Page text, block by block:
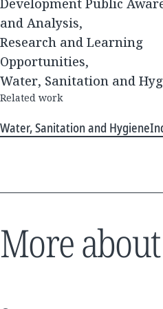
Development Public
and Analysis,
Research and Learning
Opportunities,
Water, Sanitation and
Related work
Water, Sanitation and Hygiene
More